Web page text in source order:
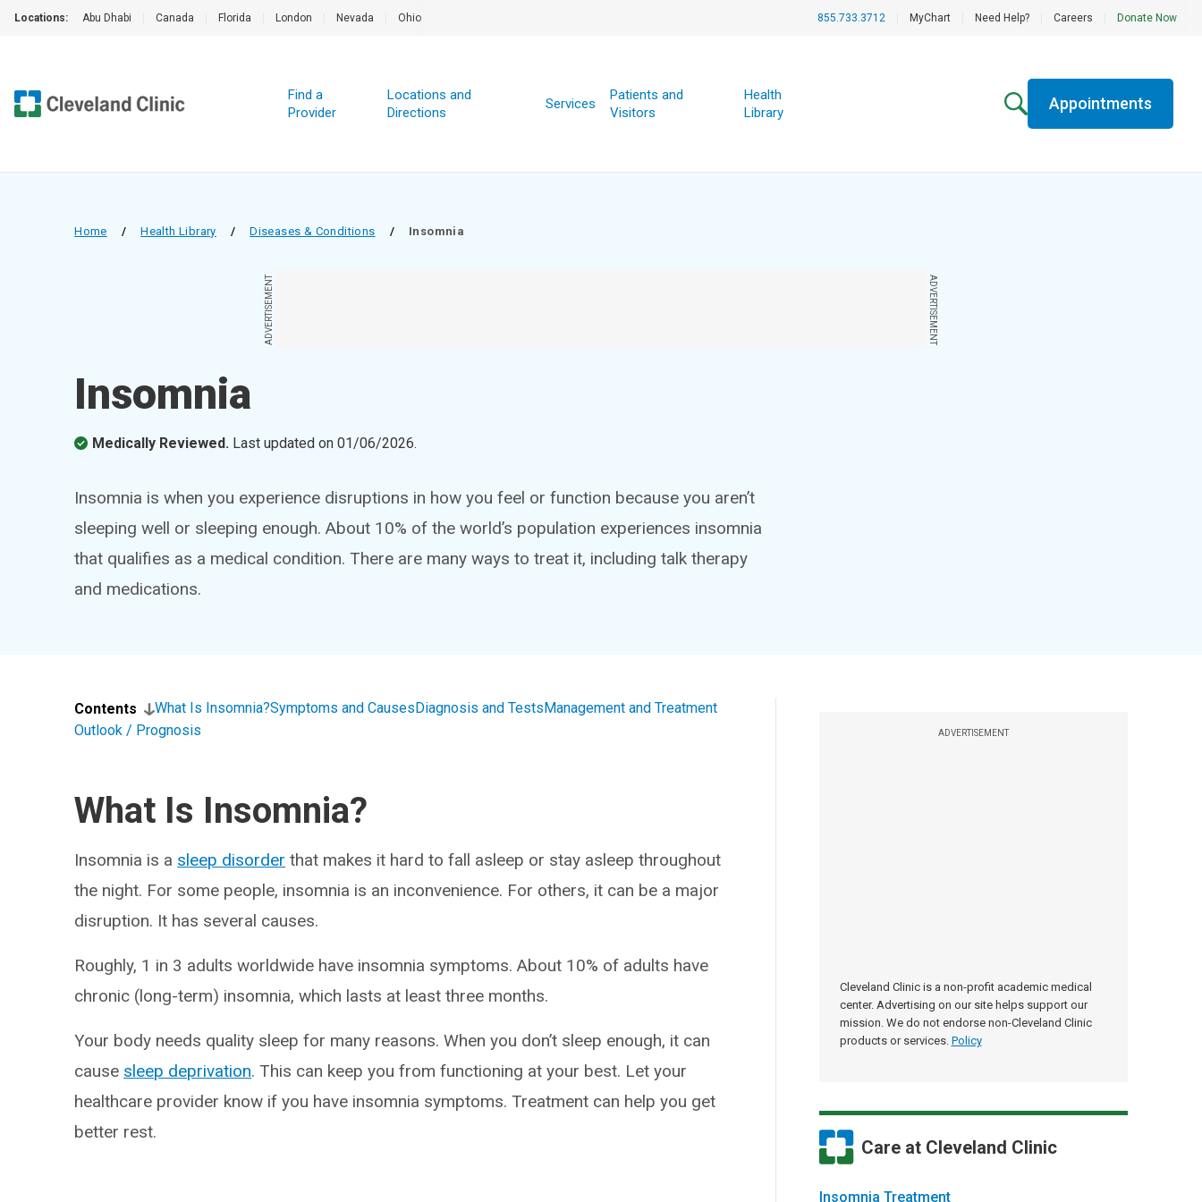
Locations: Abu Dhabi Canada Florida London Nevada Ohio 855.733.3712 MyChart Need Help? Careers Donate Now
Find a
Provider
Locations and
Directions
Services
Patients and
Visitors
Health
Library
Appointments
Home / Health Library / Diseases & Conditions / Insomnia
ADVERTISEMENT ADVERTISEMENT
Insomnia
Medically Reviewed. Last updated on01/06/2026.
Insomnia is when you experience disruptions in how you feel or function because you aren’t
sleeping well or sleeping enough. About 10% of the world’s population experiences insomnia
that qualifies as a medical condition. There are many ways to treat it, including talk therapy
and medications.
ADVERTISEMENT
Cleveland Clinic is a non-profit academic medical
center. Advertising on our site helps support our
mission. We do not endorse non-Cleveland Clinic
products or services. Policy
Care at Cleveland Clinic
Insomnia Treatment
Contents What Is Insomnia?Symptoms and CausesDiagnosis and TestsManagement and Treatment
Outlook / Prognosis
What Is Insomnia?
Insomnia is a sleep disorder that makes it hard to fall asleep or stay asleep throughout
the night. For some people, insomnia is an inconvenience. For others, it can be a major
disruption. It has several causes.
Roughly, 1 in 3 adults worldwide have insomnia symptoms. About 10% of adults have
chronic (long-term) insomnia, which lasts at least three months.
Your body needs quality sleep for many reasons. When you don’t sleep enough, it can
cause sleep deprivation. This can keep you from functioning at your best. Let your
healthcare provider know if you have insomnia symptoms. Treatment can help you get
better rest.